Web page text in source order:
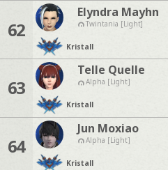
62
Elyndra Mayhn
Twintania [Light]
Kristall
63
Telle Quelle
Alpha [Light]
Kristall
64
Jun Moxiao
Alpha [Light]
Kristall